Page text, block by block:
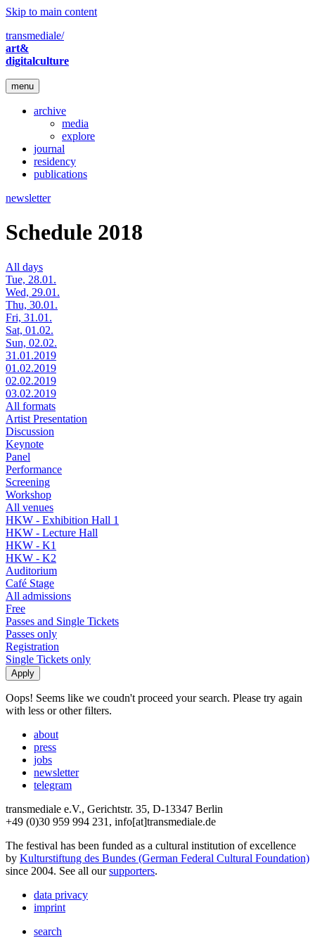
Skip to main content
transmediale/
art&
digitalculture
menu
archive
media
explore
journal
residency
publications
newsletter
Schedule 2018
All days
Tue, 28.01.
Wed, 29.01.
Thu, 30.01.
Fri, 31.01.
Sat, 01.02.
Sun, 02.02.
31.01.2019
01.02.2019
02.02.2019
03.02.2019
All formats
Artist Presentation
Discussion
Keynote
Panel
Performance
Screening
Workshop
All venues
HKW - Exhibition Hall 1
HKW - Lecture Hall
HKW - K1
HKW - K2
Auditorium
Café Stage
All admissions
Free
Passes and Single Tickets
Passes only
Registration
Single Tickets only
Oops! Seems like we coudn't proceed your search. Please try again
with less or other filters.
about
press
jobs
newsletter
telegram
transmediale e.V., Gerichtstr. 35, D-13347 Berlin
+49 (0)30 959 994 231, info[at]transmediale.de
The festival has been funded as a cultural institution of excellence
by Kulturstiftung des Bundes (German Federal Cultural Foundation)
since 2004. See all oursupporters.
data privacy
imprint
search